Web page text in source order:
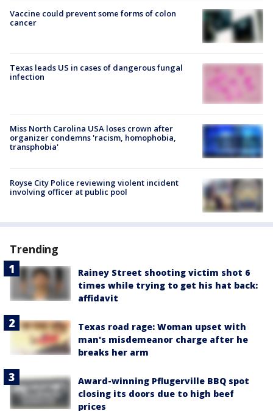
Vaccine could prevent some forms of colon
cancer
Texas leads US in cases of dangerous fungal
infection
Miss North Carolina USA loses crown after
organizer condemns 'racism, homophobia,
transphobia'
Royse City Police reviewing violent incident
involving officer at public pool
Trending
Rainey Street shooting victim shot 6
times while trying to get his hat back:
affidavit
Texas road rage: Woman upset with
man's misdemeanor charge after he
breaks her arm
Award-winning Pflugerville BBQ spot
closing its doors due to high beef
prices